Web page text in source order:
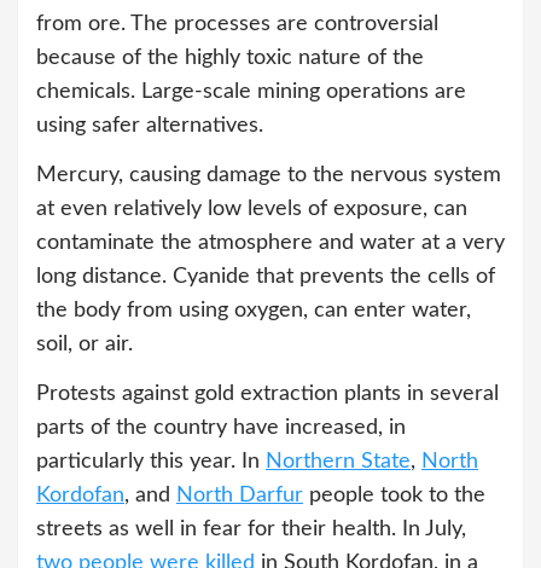
from ore. The processes are controversial
because of the highly toxic nature of the
chemicals. Large-scale mining operations are
using safer alternatives.
Mercury, causing damage to the nervous system
at even relatively low levels of exposure, can
contaminate the atmosphere and water at a very
long distance. Cyanide that prevents the cells of
the body from using oxygen, can enter water,
soil, or air.
Protests against gold extraction plants in several
parts of the country have increased, in
particularly this year. In Northern State, North
Kordofan, and North Darfur people took to the
streets as well in fear for their health. In July,
two people were killed in South Kordofan, in a